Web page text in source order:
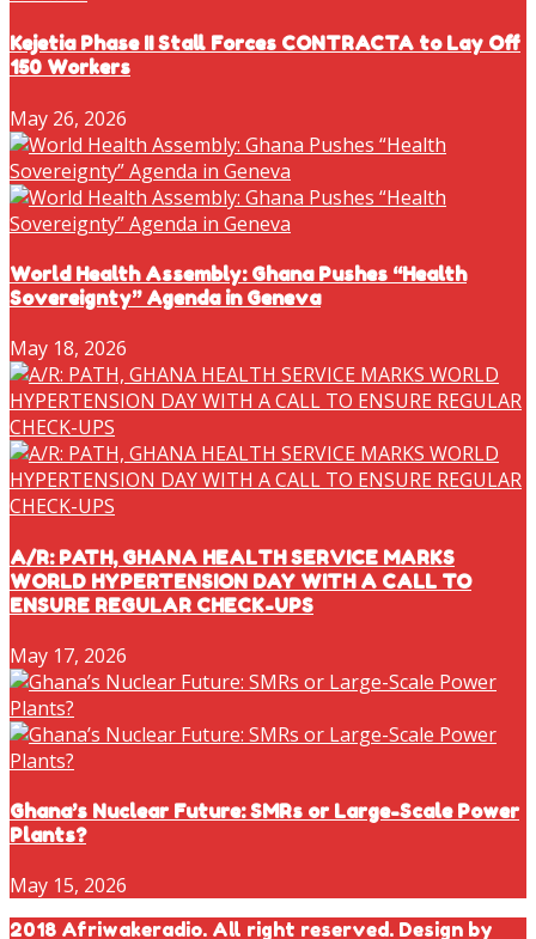
Kejetia Phase II Stall Forces CONTRACTA to Lay Off
150 Workers
May 26, 2026
World Health Assembly: Ghana Pushes “Health
Sovereignty” Agenda in Geneva
May 18, 2026
A/R: PATH, GHANA HEALTH SERVICE MARKS
WORLD HYPERTENSION DAY WITH A CALL TO
ENSURE REGULAR CHECK-UPS
May 17, 2026
Ghana’s Nuclear Future: SMRs or Large-Scale Power
Plants?
May 15, 2026
2018 Afriwakeradio. All right reserved. Design by